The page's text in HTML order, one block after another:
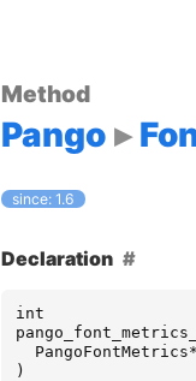
Method
Pango
since: 1.6
Declaration
int
PangoFontMetrics*
)